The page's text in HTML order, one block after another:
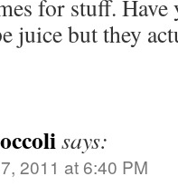
for stuff. Have
juice but they
says:
2011 at 6:40 PM